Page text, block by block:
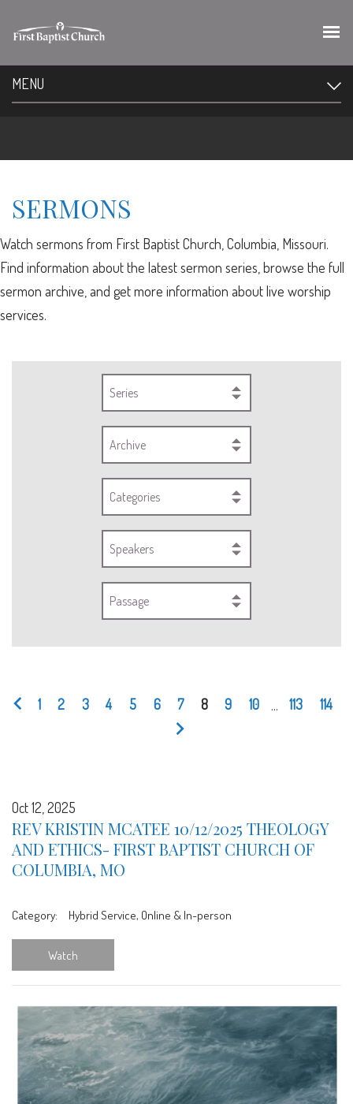
MENU
SERMONS
Watch sermons from First Baptist Church, Columbia, Missouri.
Find information about the latest sermon series, browse the full
sermon archive, and get more information about live worship
services.
Series
Archive
Categories
Speakers
Passage
1 2 3 4 5 6 7 8 9 10 113 114
Oct 12, 2025
REV KRISTIN MCATEE 10/12/2025 THEOLOGY
AND ETHICS- FIRST BAPTIST CHURCH OF
COLUMBIA, MO
Category: Hybrid Service, Online & In-person
Watch